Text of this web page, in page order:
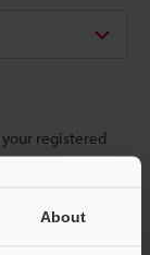
About
registered